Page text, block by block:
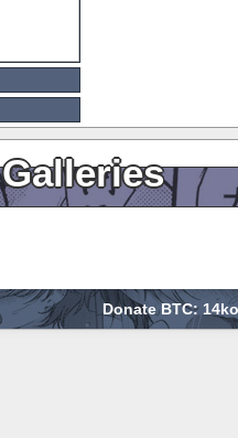
Donate BTC: